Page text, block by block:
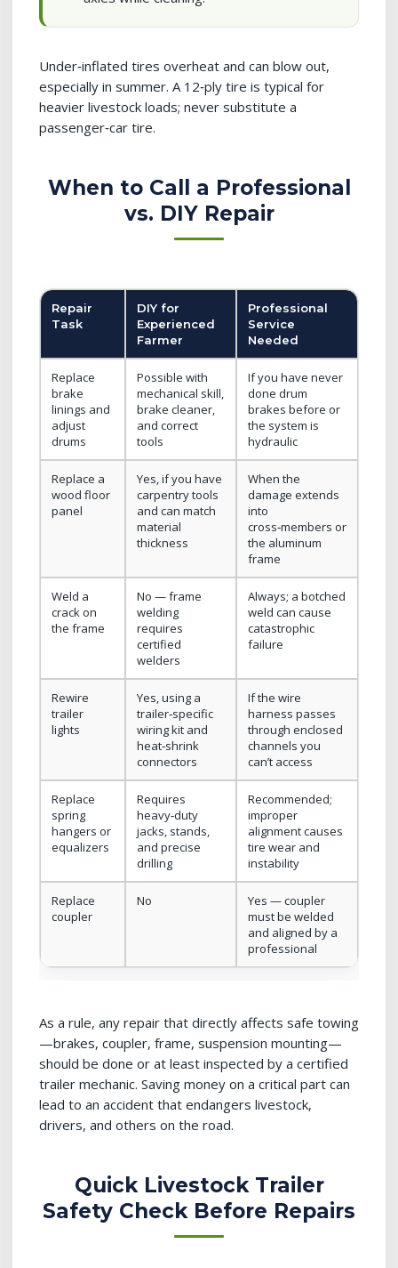
Under‑inflated tires overheat and can blow out,
especially in summer. A 12‑ply tire is typical for
heavier livestock loads; never substitute a
passenger‑car tire.
When to Call a Professional
vs. DIY Repair
Repair
Task
DIY for
Experienced
Farmer
Professional
Service
Needed
Replace
brake
linings and
adjust
drums
Possible with
mechanical skill,
brake cleaner,
and correct
tools
If you have never
done drum
brakes before or
the system is
hydraulic
Replace a
wood floor
panel
Yes, if you have
carpentry tools
and can match
material
thickness
When the
damage extends
into
cross‑members or
the aluminum
frame
Weld a
crack on
the frame
No — frame
welding
requires
certified
welders
Always; a botched
weld can cause
catastrophic
failure
Rewire
trailer
lights
Yes, using a
trailer‑specific
wiring kit and
heat‑shrink
connectors
If the wire
harness passes
through enclosed
channels you
can’t access
Replace
spring
hangers or
equalizers
Requires
heavy‑duty
jacks, stands,
and precise
drilling
Recommended;
improper
alignment causes
tire wear and
instability
Replace
coupler
No
Yes — coupler
must be welded
and aligned by a
professional
As a rule, any repair that directly affects safe towing
—brakes, coupler, frame, suspension mounting—
should be done or at least inspected by a certified
trailer mechanic. Saving money on a critical part can
lead to an accident that endangers livestock,
drivers, and others on the road.
Quick Livestock Trailer
Safety Check Before Repairs